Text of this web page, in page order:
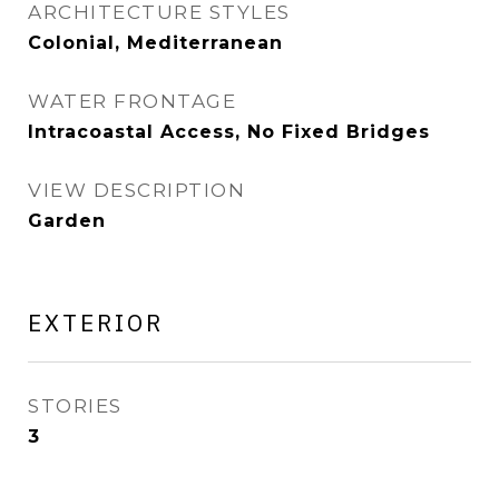
ARCHITECTURE STYLES
Colonial, Mediterranean
WATER FRONTAGE
Intracoastal Access, No Fixed Bridges
VIEW DESCRIPTION
Garden
EXTERIOR
STORIES
3